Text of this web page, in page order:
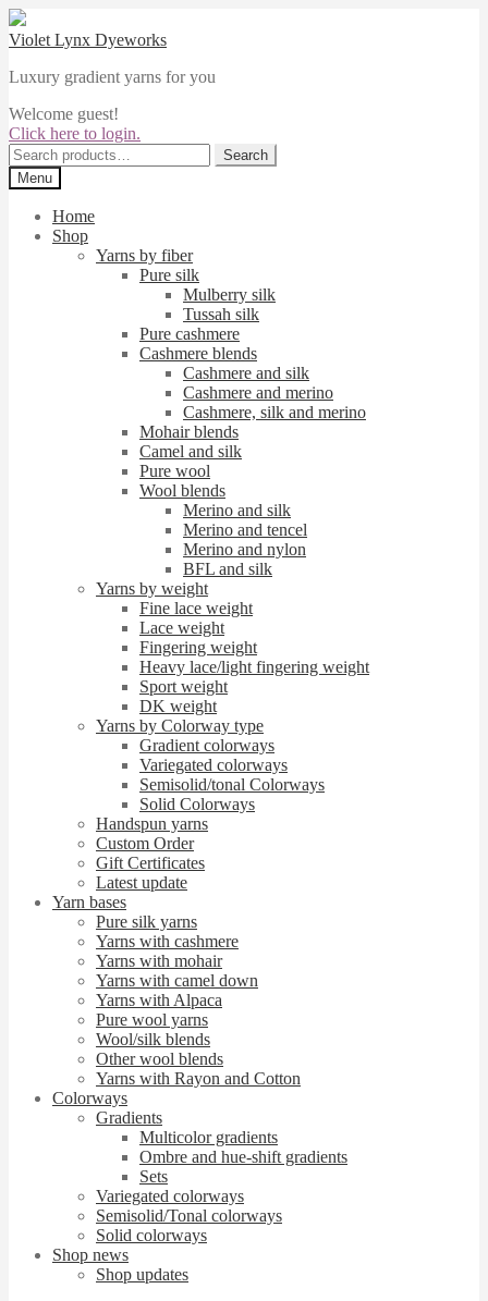
Skip
to
Skip
to
Violet Lynx Dyeworks
Luxury gradient yarns for you
Welcome guest!
Click here to login.
Search
for:
Search
Menu
Home
Shop
Yarns by fiber
Pure silk
Mulberry silk
Tussah silk
Pure cashmere
Cashmere blends
Cashmere and silk
Cashmere and merino
Cashmere, silk and merino
Mohair blends
Camel and silk
Pure wool
Wool blends
Merino and silk
Merino and tencel
Merino and nylon
BFL and silk
Yarns by weight
Fine lace weight
Lace weight
Fingering weight
Heavy lace/light fingering weight
Sport weight
DK weight
Yarns by Colorway type
Gradient colorways
Variegated colorways
Semisolid/tonal Colorways
Solid Colorways
Handspun yarns
Custom Order
Gift Certificates
Latest update
Yarn bases
Pure silk yarns
Yarns with cashmere
Yarns with mohair
Yarns with camel down
Yarns with Alpaca
Pure wool yarns
Wool/silk blends
Other wool blends
Yarns with Rayon and Cotton
Colorways
Gradients
Multicolor gradients
Ombre and hue-shift gradients
Sets
Variegated colorways
Semisolid/Tonal colorways
Solid colorways
Shop news
Shop updates